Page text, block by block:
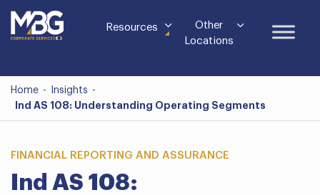
Resources
Other
Locations
Home - Insights -
Ind AS 108: Understanding Operating Segments
FINANCIAL REPORTING AND ASSURANCE
Ind AS 108: